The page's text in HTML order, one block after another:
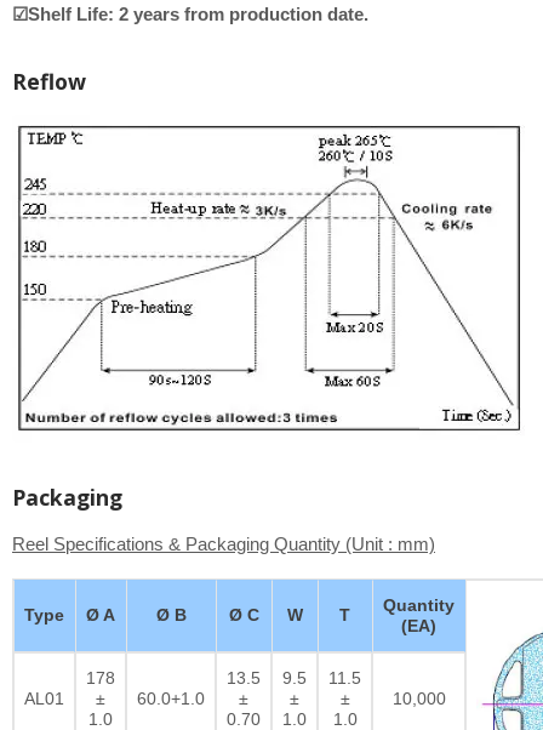
☑Shelf Life: 2 years from production date.
Reflow
Packaging
Reel Specifications & Packaging Quantity (Unit : mm)
Type Ø A Ø B Ø C W T
Quantity
(EA)
AL01
178
±
1.0
60.0+1.0
13.5
±
0.70
9.5
±
1.0
11.5
±
1.0
10,000